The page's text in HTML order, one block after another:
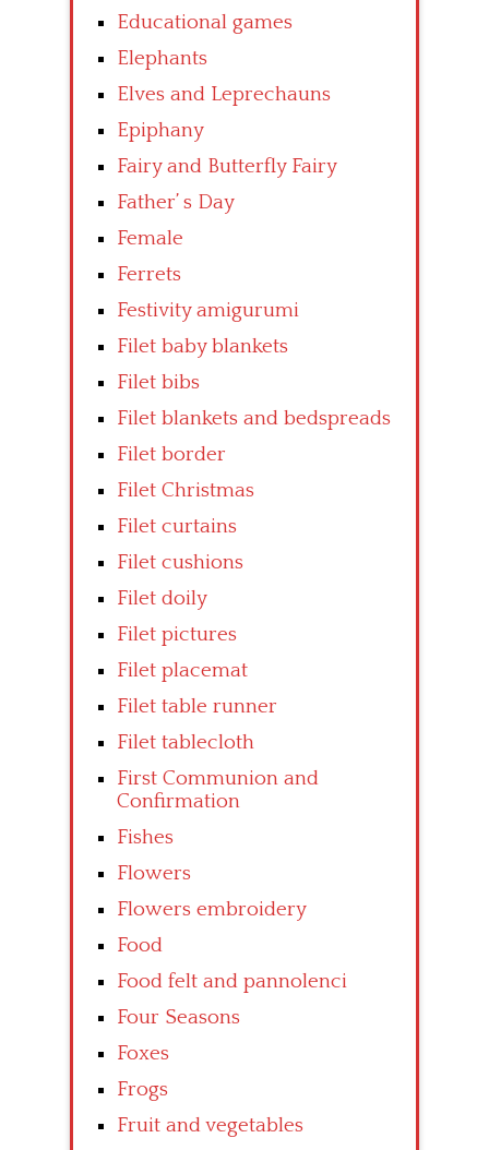
Educational games
Elephants
Elves and Leprechauns
Epiphany
Fairy and Butterfly Fairy
Father’ s Day
Female
Ferrets
Festivity amigurumi
Filet baby blankets
Filet bibs
Filet blankets and bedspreads
Filet border
Filet Christmas
Filet curtains
Filet cushions
Filet doily
Filet pictures
Filet placemat
Filet table runner
Filet tablecloth
First Communion and
Confirmation
Fishes
Flowers
Flowers embroidery
Food
Food felt and pannolenci
Four Seasons
Foxes
Frogs
Fruit and vegetables